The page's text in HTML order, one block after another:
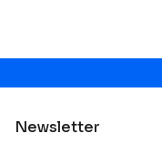
Newsletter